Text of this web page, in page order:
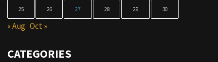
25 26 27 28 29 30
« Aug Oct »
CATEGORIES